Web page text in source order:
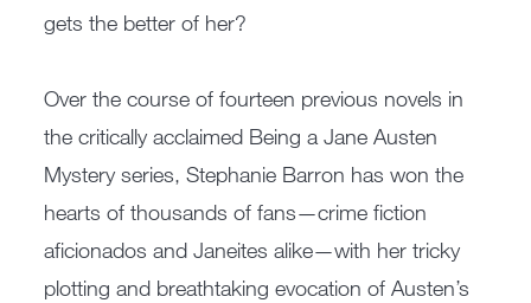
gets the better of her?
Over the course of fourteen previous novels in
the critically acclaimed Being a Jane Austen
Mystery series, Stephanie Barron has won the
hearts of thousands of fans—crime fiction
aficionados and Janeites alike—with her tricky
plotting and breathtaking evocation of Austen’s